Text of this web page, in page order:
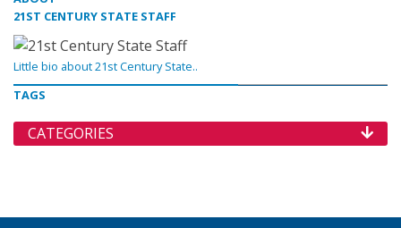
21ST CENTURY STATE STAFF
Little bio about 21st Century State..
TAGS
CATEGORIES